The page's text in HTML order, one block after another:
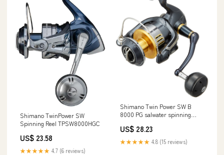
Shimano TwinPower SW
Spinning Reel TPSW8000HGC
US$ 23.58
★★★★★ 4.7 (6 reviews)
Shimano Twin Power SW B
8000 PG salwater spinning
Karma Fishing Tackle
US$ 28.23
★★★★★ 4.8 (15 reviews)